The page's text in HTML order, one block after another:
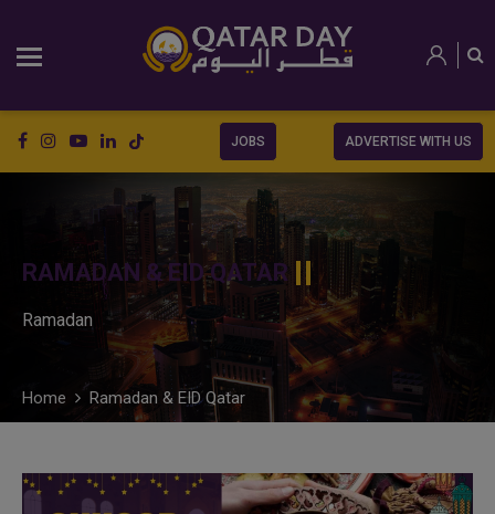
JOBS ADVERTISE WITH US
RAMADAN & EID QATAR
Ramadan
Home Ramadan & EID Qatar